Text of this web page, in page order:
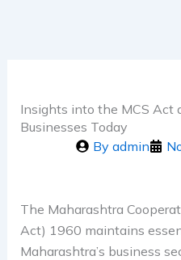
Insights into the MCS Act
Businesses Today
By admin
The Maharashtra
Act) 1960 maintains
Maharashtra’s business